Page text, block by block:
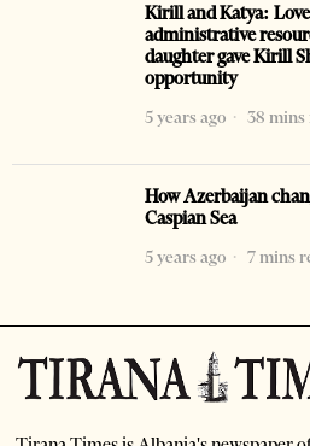
Kirill and Katya:
administrative
daughter gave Kirill
opportunity
5 years ago
38 mins
How Azerbaijan
Caspian Sea
5 years ago
7 mins